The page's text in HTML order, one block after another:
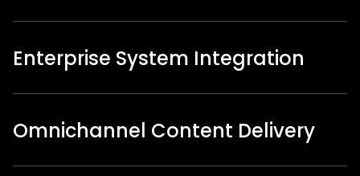
Enterprise System Integration
Omnichannel Content Delivery